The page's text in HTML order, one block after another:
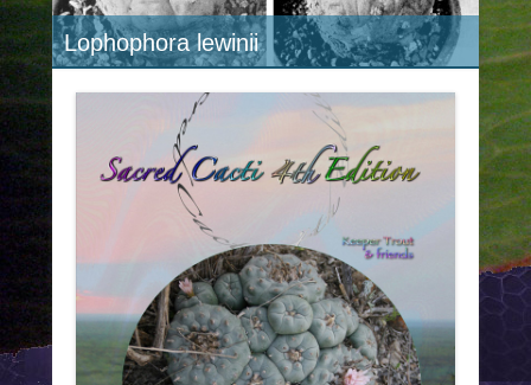
Lophophora lewinii
Lophophora williamsii "caespitosa"